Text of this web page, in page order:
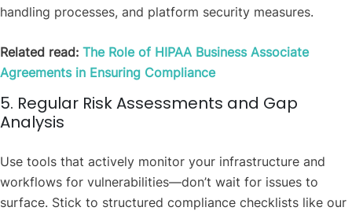
handling processes, and platform security measures.
Related read: The Role of HIPAA Business Associate
Agreements in Ensuring Compliance
5. Regular Risk Assessments and Gap
Analysis
Use tools that actively monitor your infrastructure and
workflows for vulnerabilities—don’t wait for issues to
surface. Stick to structured compliance checklists like our